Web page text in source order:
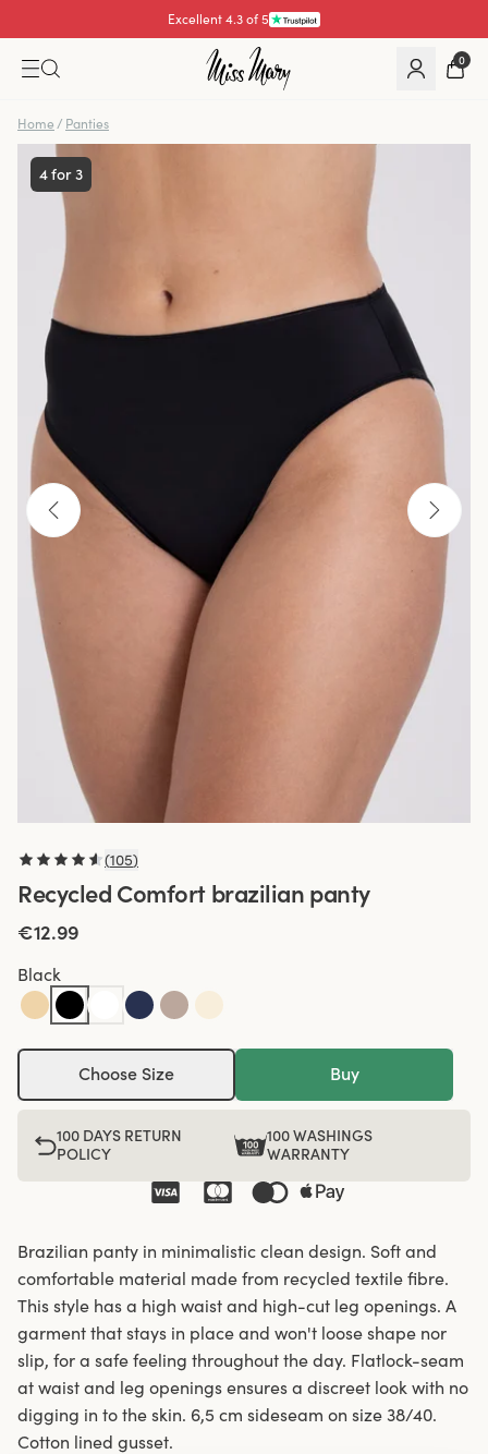
Excellent 4.3 of 5
Pay with
0
Home / Panties
4 for 3
(105)
Recycled Comfort brazilian panty
€12.99
Black
Choose Size Buy
100 DAYS RETURN
POLICY
100 WASHINGS
WARRANTY
Brazilian panty in minimalistic clean design. Soft and
comfortable material made from recycled textile fibre.
This style has a high waist and high-cut leg openings. A
garment that stays in place and won't loose shape nor
slip, for a safe feeling throughout the day. Flatlock-seam
at waist and leg openings ensures a discreet look with no
digging in to the skin. 6,5 cm sideseam on size 38/40.
Cotton lined gusset.